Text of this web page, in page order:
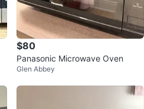
$80
Panasonic Microwave Oven
Glen Abbey